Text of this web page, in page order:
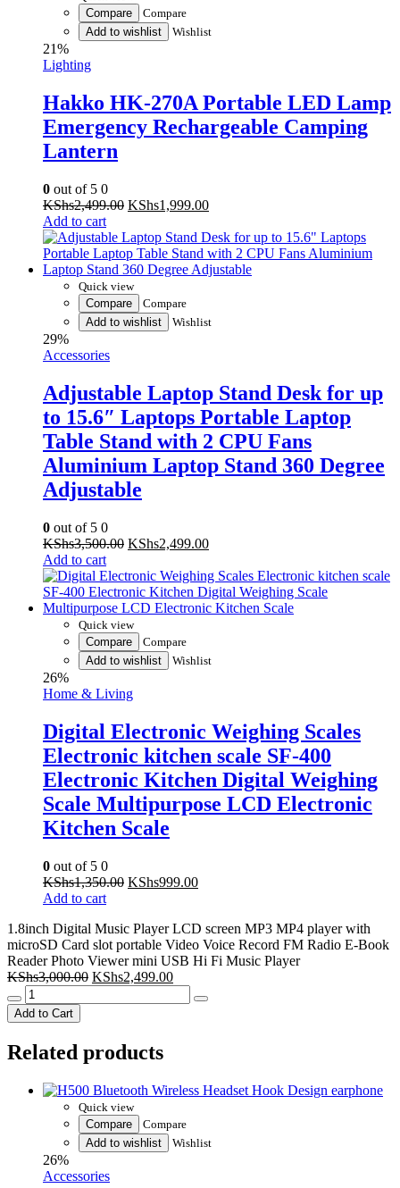
21%
Lighting
Hakko HK-270A Portable LED Lamp
Lantern
0out of 5 0
KShs2,499.00
KShs2,499.00.KShs1,999.00.
Add to cart
Quick view
Compare
Compare
Add to wishlist
29%
Accessories
Adjustable Laptop Stand Desk for up
Table Stand with 2 CPU Fans
Aluminium Laptop Stand 360 Degree
Adjustable
0out of 5 0
KShs3,500.00Original
KShs3,500.00.
KShs
KShs2,499.00.
Add to cart
Quick view
Compare
Compare
Add to wishlist
26%
Home & Living
Digital Electronic Weighing Scales
Electronic Kitchen Digital Weighing
Scale Multipurpose LCD Electronic
Kitchen Scale
0out of 5 0
KShs1,350.00Original
KShs1,350.00.
KShs999.00
KShs999.00.
Add to cart
1.8inch Digital Music Player LCD screen MP3 MP4 player with
microSD Card slot portable Video Voice Record FM Radio E-Book
Reader Photo Viewer mini USB Hi Fi Music Player
KShs3,000.00 Original
price
was:
KShs3,000.00.
KShs2,499.00Current
price
is:
KShs2,499.00.
1.8inch
Digital
Music
Player
LCD
MP3
MP4
with
portable
Add to Cart
Related products
Quick view
Compare
Compare
Add to wishlist
26%
Accessories
H500 Bluetooth Wireless Headset